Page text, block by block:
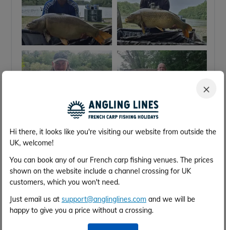
×
Hi there, it looks like you're visiting our website from outside the
UK, welcome!
You can book any of our French carp fishing venues. The prices
shown on the website include a channel crossing for UK
customers, which you won't need.
Just email us at support@anglinglines.com and we will be
happy to give you a price without a crossing.
Apr 2026
Catch Report,21st Apr
Catch report from last week;
96 carps 👍